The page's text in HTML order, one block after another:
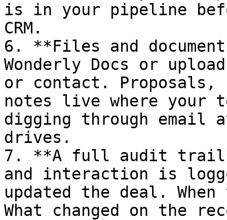
is in your pipeline
CRM.
6. **Files and
Wonderly Docs or
or contact. Proposals,
notes live where your
digging through email
drives.
7. **A full audit trail**
and interaction is
updated the deal.
What changed on the